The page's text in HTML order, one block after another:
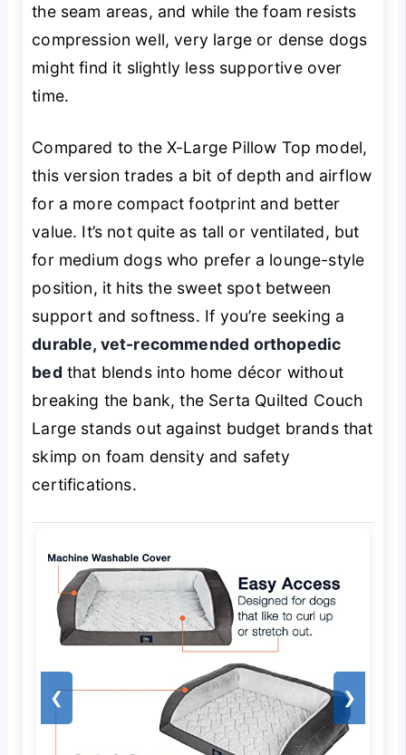
the seam areas, and while the foam resists
compression well, very large or dense dogs
might find it slightly less supportive over
time.
Compared to the X-Large Pillow Top model,
this version trades a bit of depth and airflow
for a more compact footprint and better
value. It’s not quite as tall or ventilated, but
for medium dogs who prefer a lounge-style
position, it hits the sweet spot between
support and softness. If you’re seeking a
durable, vet-recommended orthopedic
bed that blends into home décor without
breaking the bank, the Serta Quilted Couch
Large stands out against budget brands that
skimp on foam density and safety
certifications.
❮ ❯